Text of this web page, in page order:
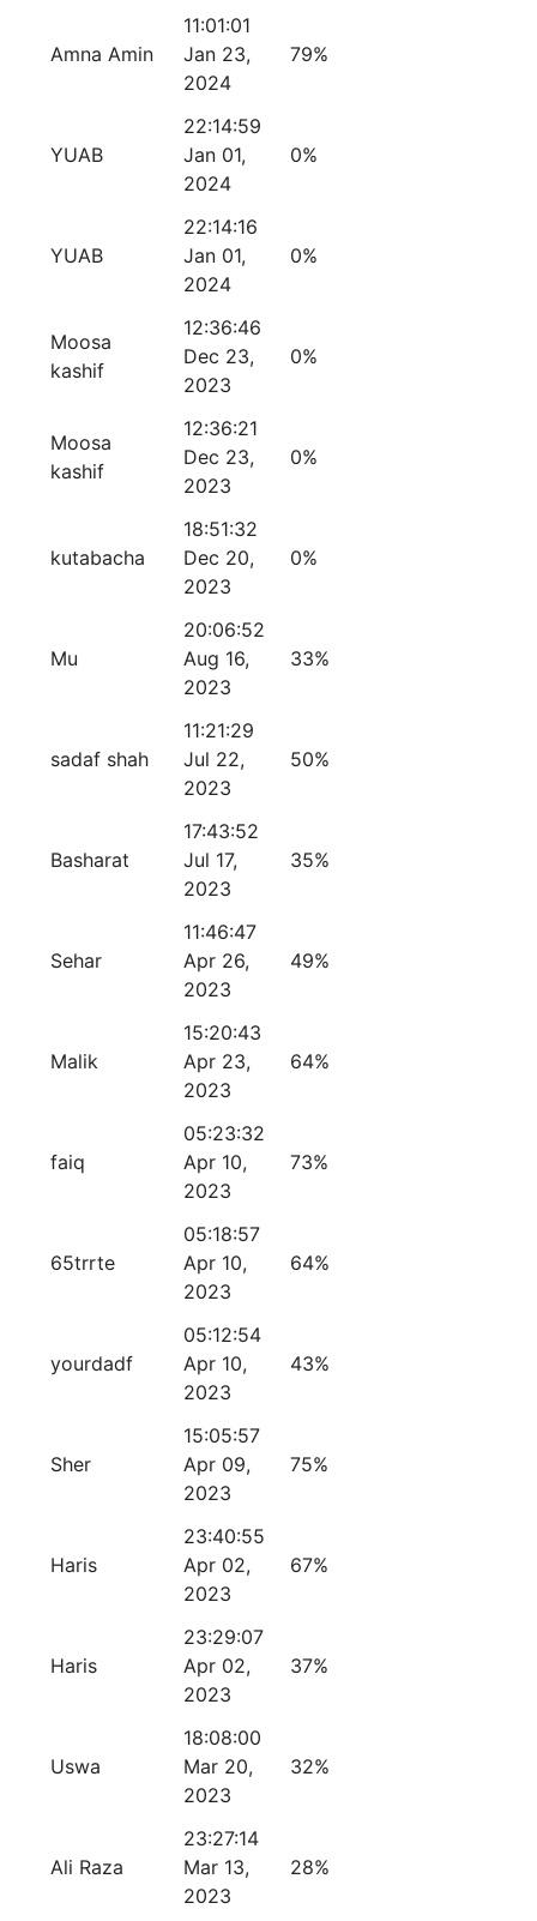
Amna Amin
11:01:01
Jan 23,
2024
79%
YUAB
22:14:59
Jan 01,
2024
0%
YUAB
22:14:16
Jan 01,
2024
0%
Moosa
kashif
12:36:46
Dec 23,
2023
0%
Moosa
kashif
12:36:21
Dec 23,
2023
0%
kutabacha
18:51:32
Dec 20,
2023
0%
Mu
20:06:52
Aug 16,
2023
33%
sadaf shah
11:21:29
Jul 22,
2023
50%
Basharat
17:43:52
Jul 17,
2023
35%
Sehar
11:46:47
Apr 26,
2023
49%
Malik
15:20:43
Apr 23,
2023
64%
faiq
05:23:32
Apr 10,
2023
73%
65trrte
05:18:57
Apr 10,
2023
64%
yourdadf
05:12:54
Apr 10,
2023
43%
Sher
15:05:57
Apr 09,
2023
75%
Haris
23:40:55
Apr 02,
2023
67%
Haris
23:29:07
Apr 02,
2023
37%
Uswa
18:08:00
Mar 20,
2023
32%
Ali Raza
23:27:14
Mar 13,
2023
28%